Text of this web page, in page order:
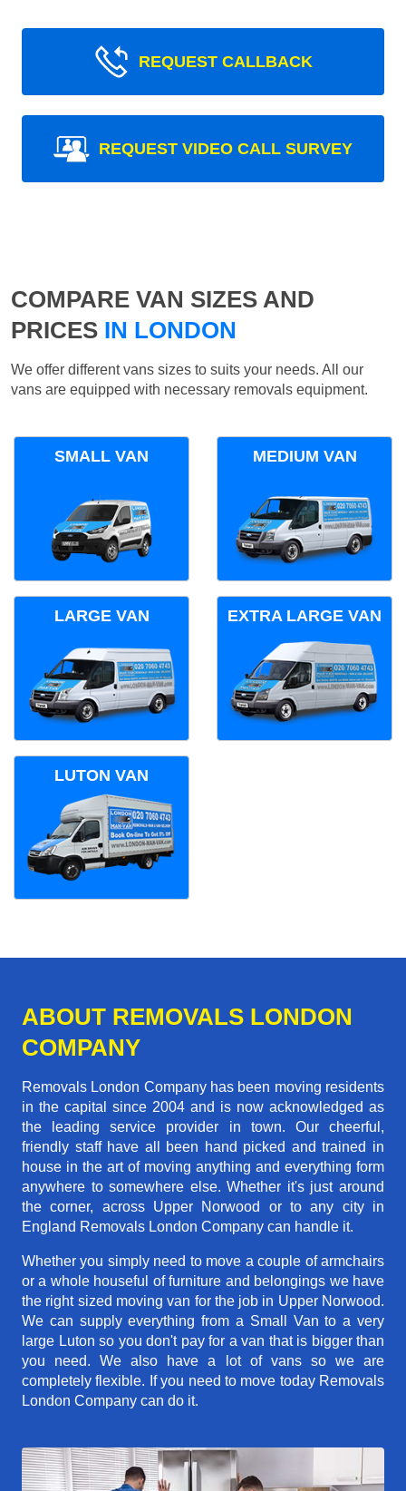
REQUEST CALLBACK
REQUEST VIDEO CALL SURVEY
COMPARE VAN SIZES AND
PRICES IN LONDON
We offer different vans sizes to suits your needs. All our
vans are equipped with necessary removals equipment.
SMALL VAN MEDIUM VAN
LARGE VAN EXTRA LARGE VAN
LUTON VAN
ABOUT REMOVALS LONDON
COMPANY
Removals London Company has been moving residents
in the capital since 2004 and is now acknowledged as
the leading service provider in town. Our cheerful,
friendly staff have all been hand picked and trained in
house in the art of moving anything and everything form
anywhere to somewhere else. Whether it's just around
the corner, across Upper Norwood or to any city in
England Removals London Company can handle it.
Whether you simply need to move a couple of armchairs
or a whole houseful of furniture and belongings we have
the right sized moving van for the job in Upper Norwood.
We can supply everything from a Small Van to a very
large Luton so you don't pay for a van that is bigger than
you need. We also have a lot of vans so we are
completely flexible. If you need to move today Removals
London Company can do it.